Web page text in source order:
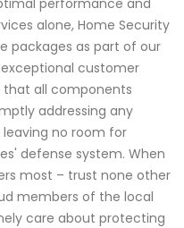
alone, Home Security
packages as part of our
customer
that all components
addressing any
no room for
defense system. When
most – trust none other
members of the local
care about protecting